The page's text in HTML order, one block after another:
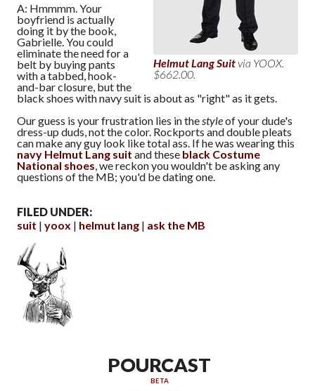
Helmut Lang Suitvia YOOX.
$662.00.
A: Hmmmm. Your
boyfriend is actually
doing it by the book,
Gabrielle. You could
eliminate the need for a
belt by buying pants
with a tabbed, hook-
and-bar closure, but the
black shoes with navy suit is about as "right" as it gets.
Our guess is your frustration lies in the styleof your dude's
dress-up duds, not the color. Rockports and double pleats
can make any guy look like total ass. If he was wearing this
navy Helmut Lang suit and these black Costume
National shoes , we reckon you wouldn't be asking any
questions of the MB; you'd be dating one.
FILED UNDER:
suit
yoox helmut lang ask the MB
POURCAST
BETA